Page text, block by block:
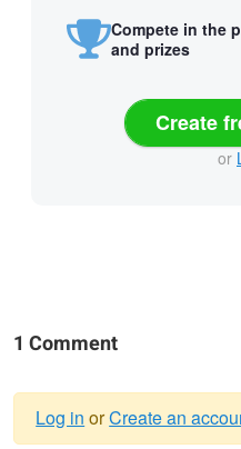
Compete in the
and prizes
Create
or
1 Comment
Log in orCreate an